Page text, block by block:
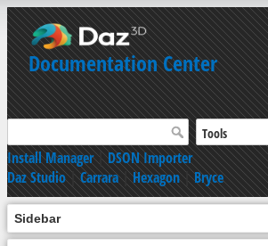
Documentation Center
Install Manager|DSON Importer
Daz Studio|Carrara|Hexagon|Bryce
Sidebar